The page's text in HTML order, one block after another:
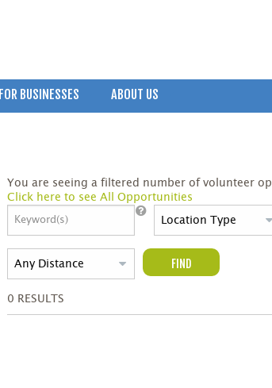
FOR BUSINESSES ABOUT US
You are seeing a filtered number of volunteer
Click here to see All Opportunities
FIND
0 RESULTS